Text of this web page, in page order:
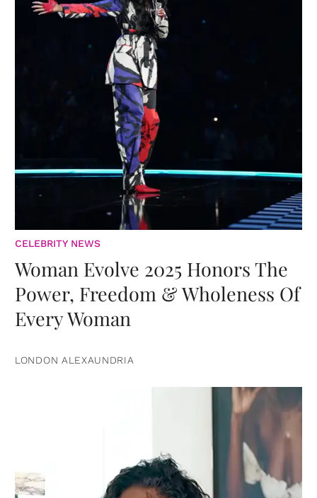
CELEBRITY NEWS
Woman Evolve 2025 Honors The
Power, Freedom & Wholeness Of
Every Woman
LONDON ALEXAUNDRIA